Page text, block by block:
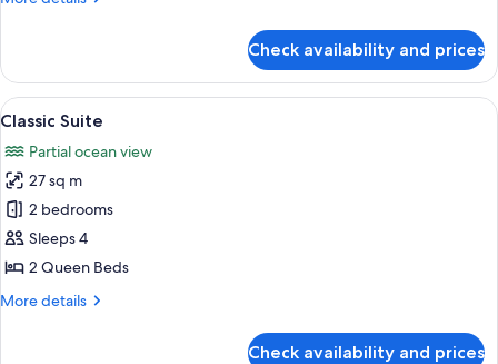
Garden
View
Suite,
Multiple
Beds,
View
Check availability and prices
View
all
photos
for
Classic
Suite
A bed with a wooden headboard,
5
Classic Suite
Partial ocean view
27 sq m
2 bedrooms
Sleeps 4
2 Queen Beds
More details
More
Check availability and prices